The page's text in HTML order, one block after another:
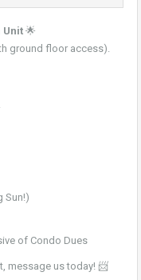
Unit🌟
ground floor access).
Sun!)
of Condo Dues
message us today! 📨